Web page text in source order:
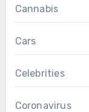
Cannabis
Cars
Celebrities
Coronavirus